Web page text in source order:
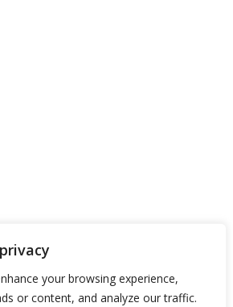
your browsing experience,
or content, and analyze our traffic.